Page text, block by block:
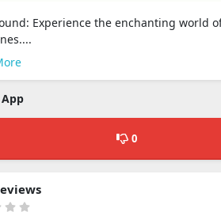
Experience the enchanting world
0